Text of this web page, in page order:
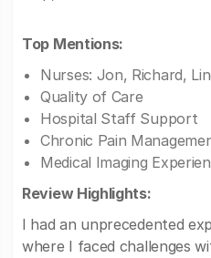
Top Mentions:
Nurses: Jon, Richard,
Quality of Care
Hospital Staff Support
Chronic Pain
Medical Imaging
Review Highlights:
I had an unprecedented
where I faced challenges